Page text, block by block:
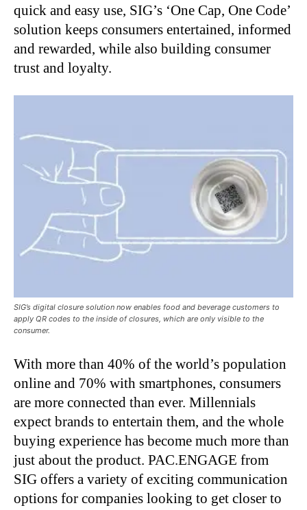
quick and easy use, SIG’s ‘One Cap, One Code’
solution keeps consumers entertained, informed
and rewarded, while also building consumer
trust and loyalty.
SIG’s digital closure solution now enables food and beverage customers to
apply QR codes to the inside of closures, which are only visible to the
consumer.
With more than 40% of the world’s population
online and 70% with smartphones, consumers
are more connected than ever. Millennials
expect brands to entertain them, and the whole
buying experience has become much more than
just about the product. PAC.ENGAGE from
SIG offers a variety of exciting communication
options for companies looking to get closer to